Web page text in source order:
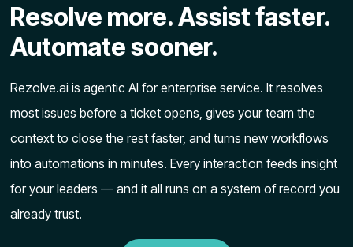
Resolve more. Assist faster.
Automate sooner.
Rezolve.ai is agentic AI for enterprise service. It resolves
most issues before a ticket opens, gives your team the
context to close the rest faster, and turns new workflows
into automations in minutes. Every interaction feeds insight
for your leaders — and it all runs on a system of record you
already trust.